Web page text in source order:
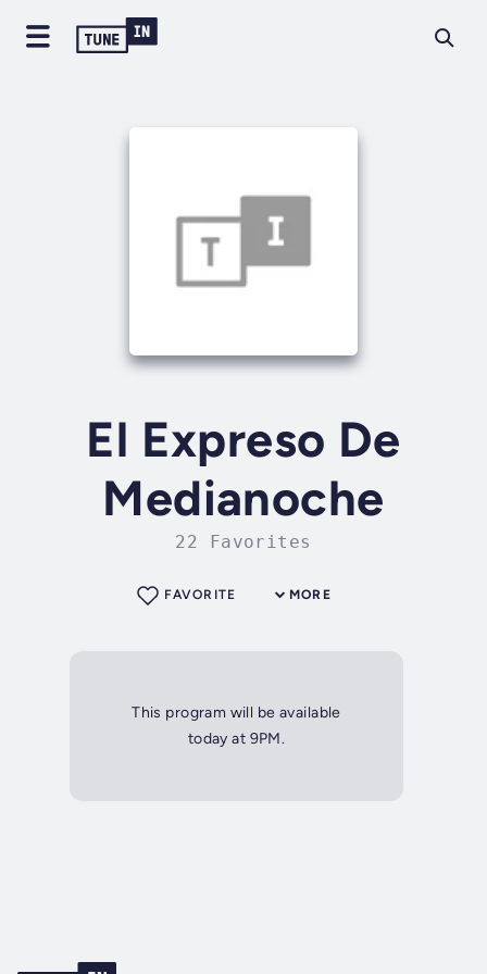
El Expreso De
Medianoche
22 Favorites
MORE
FAVORITE
This program will be available
today at 9PM.